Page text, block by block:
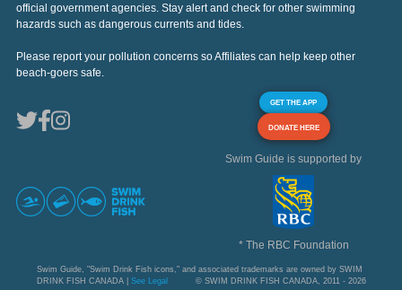
official government agencies. Stay alert and check for other swimming
hazards such as dangerous currents and tides.
Please report your pollution concerns so Affiliates can help keep other
beach-goers safe.
GET THE APP
DONATE HERE
Swim Guide is supported by
* The RBC Foundation
Swim Guide, "Swim Drink Fish icons," and associated trademarks are owned by SWIM
DRINK FISH CANADA | See Legal © SWIM DRINK FISH CANADA, 2011 - 2026